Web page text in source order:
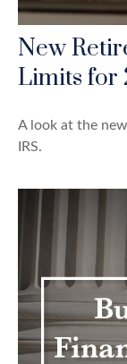
New
Limits for
A look at the
IRS.